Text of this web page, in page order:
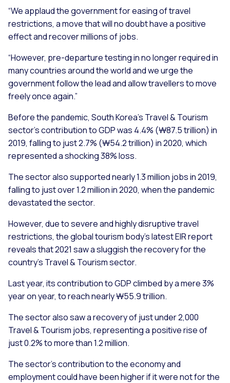
“We applaud the government for easing of travel
restrictions, a move that will no doubt have a positive
effect and recover millions of jobs.
“However, pre-departure testing in no longer required in
many countries around the world and we urge the
government follow the lead and allow travellers to move
freely once again.”
Before the pandemic, South Korea’s Travel & Tourism
sector’s contribution to GDP was 4.4% (₩87.5 trillion) in
2019, falling to just 2.7% (₩54.2 trillion) in 2020, which
represented a shocking 38% loss.
The sector also supported nearly 1.3 million jobs in 2019,
falling to just over 1.2 million in 2020, when the pandemic
devastated the sector.
However, due to severe and highly disruptive travel
restrictions, the global tourism body’s latest EIR report
reveals that 2021 saw a sluggish the recovery for the
country’s Travel & Tourism sector.
Last year, its contribution to GDP climbed by a mere 3%
year on year, to reach nearly ₩55.9 trillion.
The sector also saw a recovery of just under 2,000
Travel & Tourism jobs, representing a positive rise of
just 0.2% to more than 1.2 million.
The sector’s contribution to the economy and
employment could have been higher if it were not for the